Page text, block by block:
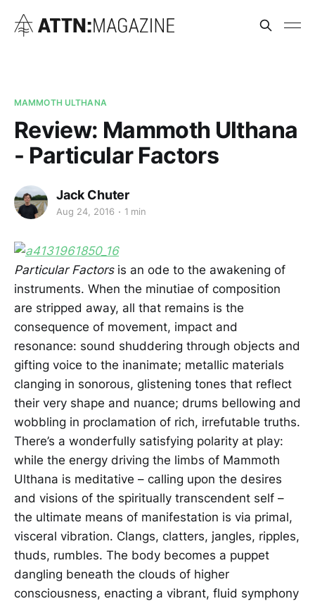
MAMMOTH ULTHANA
Review: Mammoth Ulthana
- Particular Factors
Jack Chuter
Aug 24, 2016 1 min
Particular Factors is an ode to the awakening of
instruments. When the minutiae of composition
are stripped away, all that remains is the
consequence of movement, impact and
resonance: sound shuddering through objects and
gifting voice to the inanimate; metallic materials
clanging in sonorous, glistening tones that reflect
their very shape and nuance; drums bellowing and
wobbling in proclamation of rich, irrefutable truths.
There’s a wonderfully satisfying polarity at play:
while the energy driving the limbs of Mammoth
Ulthana is meditative – calling upon the desires
and visions of the spiritually transcendent self –
the ultimate means of manifestation is via primal,
visceral vibration. Clangs, clatters, jangles, ripples,
thuds, rumbles. The body becomes a puppet
dangling beneath the clouds of higher
consciousness, enacting a vibrant, fluid symphony